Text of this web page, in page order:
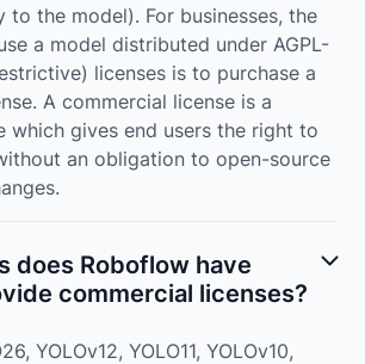
to the model). For businesses, the
a model distributed under AGPL-
licenses is to purchase a
A commercial license is a
which gives end users the right to
an obligation to open-source
does Roboflow have
commercial licenses?
YOLOv12, YOLO11, YOLOv10,